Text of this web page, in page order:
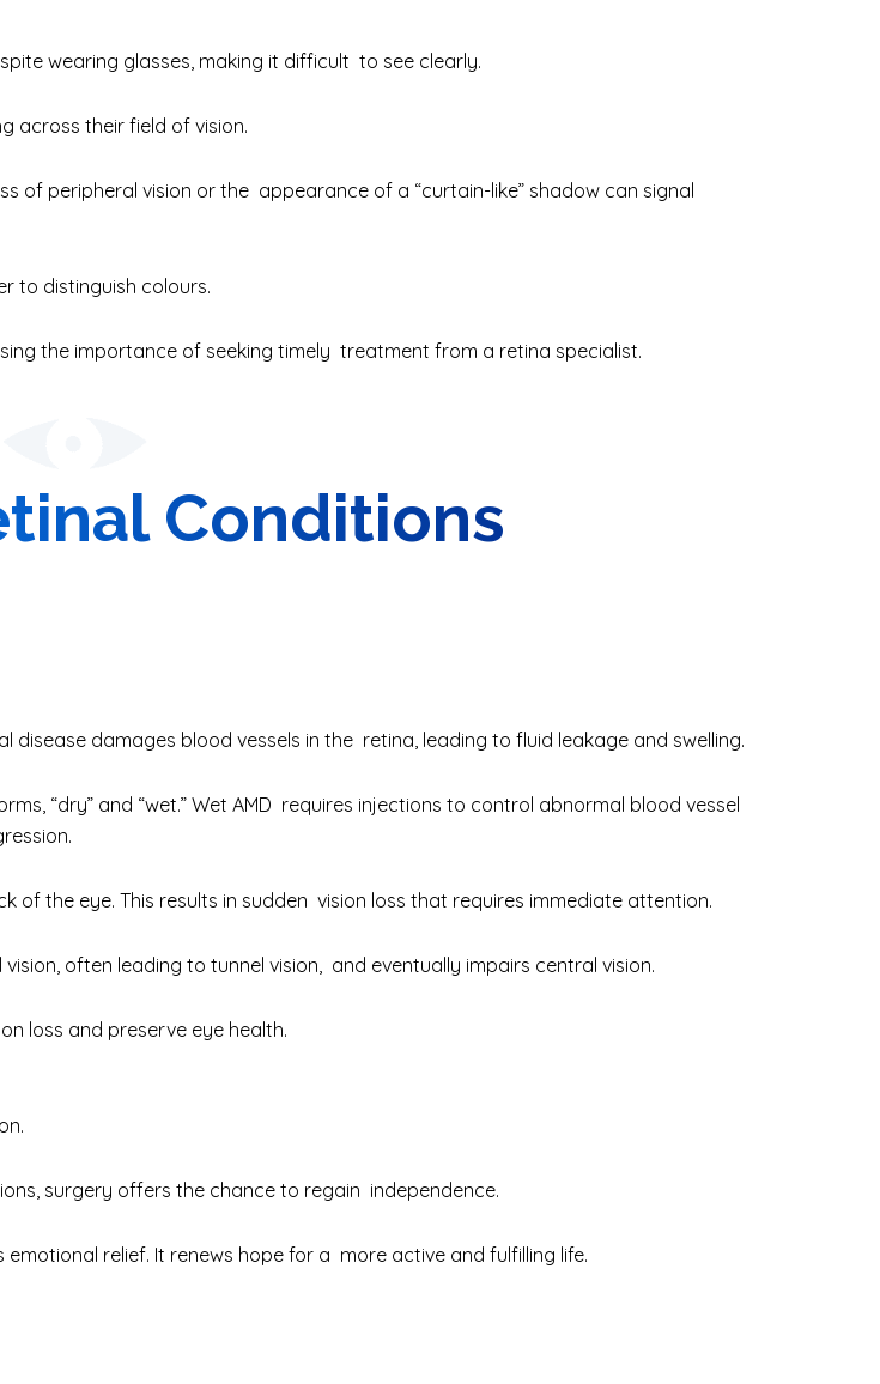
wearing glasses, making it difficult to see clearly.
across their field of vision.
of peripheral vision or the appearance of a “curtain-like” shadow can signal
to distinguish colours.
the importance of seeking timely treatment from a retina specialist.
Conditions
damages blood vessels in the retina, leading to fluid leakage and swelling.
“dry” and “wet.” Wet AMD requires injections to control abnormal blood vessel
the eye. This results in sudden vision loss that requires immediate attention.
often leading to tunnel vision, and eventually impairs central vision.
loss and preserve eye health.
surgery offers the chance to regain independence.
relief. It renews hope for a more active and fulfilling life.